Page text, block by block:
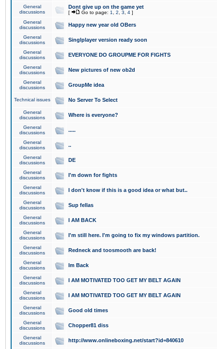
General
discussions
Dont give up on the game yet
[ Go to page: 1 2 3 4 ]
General
discussions
Happy new year old OBers
General
discussions
Singlplayer version ready soon
General
discussions
EVERYONE DO GROUPME FOR FIGHTS
General
discussions
New pictures of new ob2d
General
discussions
GroupMe idea
Technical issues No Server To Select
General
discussions
Where is everyone?
General
discussions
.....
General
discussions
..
General
discussions
DE
General
discussions
I'm down for fights
General
discussions
I don't know if this is a good idea or what but..
General
discussions
Sup fellas
General
discussions
I AM BACK
General
discussions
I'm still here. I'm going to fix my windows partition.
General
discussions
Redneck and toosmooth are back!
General
discussions
Im Back
General
discussions
I AM MOTIVATED TOO GET MY BELT AGAIN
General
discussions
I AM MOTIVATED TOO GET MY BELT AGAIN
General
discussions
Good old times
General
discussions
Chopper81 diss
General
discussions
http://www.onlineboxing.net/start?id=840610